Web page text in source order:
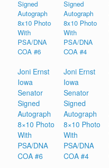
Joni Ernst
Iowa
Senator
Signed
Autograph
8×10 Photo
With
PSA/DNA
COA #6
Joni Ernst
Iowa
Senator
Signed
Autograph
8×10 Photo
With
PSA/DNA
COA #4